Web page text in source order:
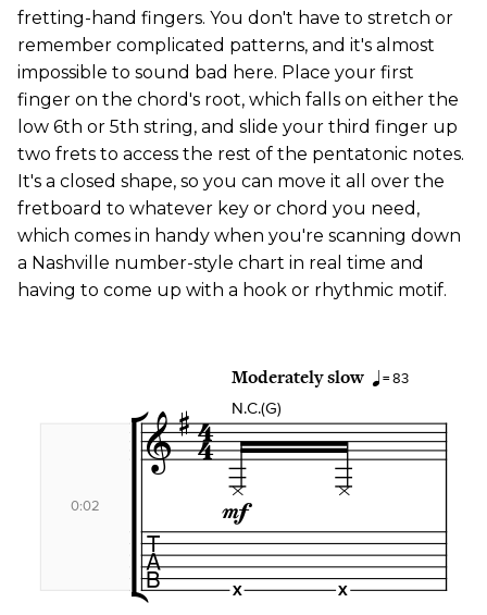
fretting-hand fingers. You don't have to stretch or
remember complicated patterns, and it's almost
impossible to sound bad here. Place your first
finger on the chord's root, which falls on either the
low 6th or 5th string, and slide your third finger up
two frets to access the rest of the pentatonic notes.
It's a closed shape, so you can move it all over the
fretboard to whatever key or chord you need,
which comes in handy when you're scanning down
a Nashville number-style chart in real time and
having to come up with a hook or rhythmic motif.